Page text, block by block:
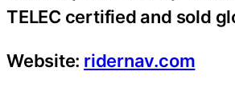
TELEC certified and sold
Website: ridernav.com